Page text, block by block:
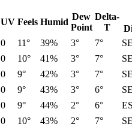
UV Feels Humid
Dew
Point
Delta-
T
0 11° 39% 3° 7°
0 10° 41% 3° 7°
0 9° 42% 3° 7°
0 9° 43% 3° 6°
0 9° 44% 2° 6°
0 10° 43% 2° 7°